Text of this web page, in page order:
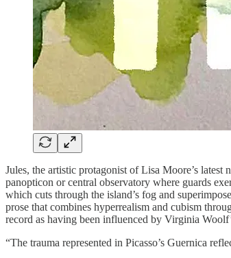
Jules, the artistic protagonist of Lisa Moore’s latest
panopticon or central observatory where guards
which cuts through the island’s fog and
prose that combines hyperrealism and cubism
record as having been influenced by Virginia
“The trauma represented in Picasso’s Guernica